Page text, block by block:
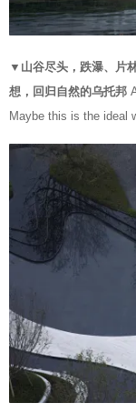
▼山谷尽头，跌瀑、片
想，回归自然的乌托邦
Maybe this is the ideal